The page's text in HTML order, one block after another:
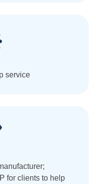
service
for clients to help